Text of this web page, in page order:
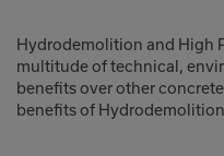
Hydrodemolition and High
multitude of technical,
benefits over other
benefits of